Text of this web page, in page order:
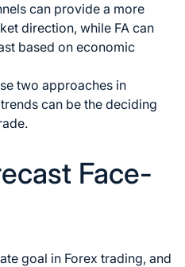
can provide a more
direction, while FA can
based on economic
two approaches in
can be the deciding
Face-
goal in Forex trading, and